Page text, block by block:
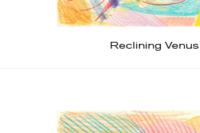
Reclining Venus